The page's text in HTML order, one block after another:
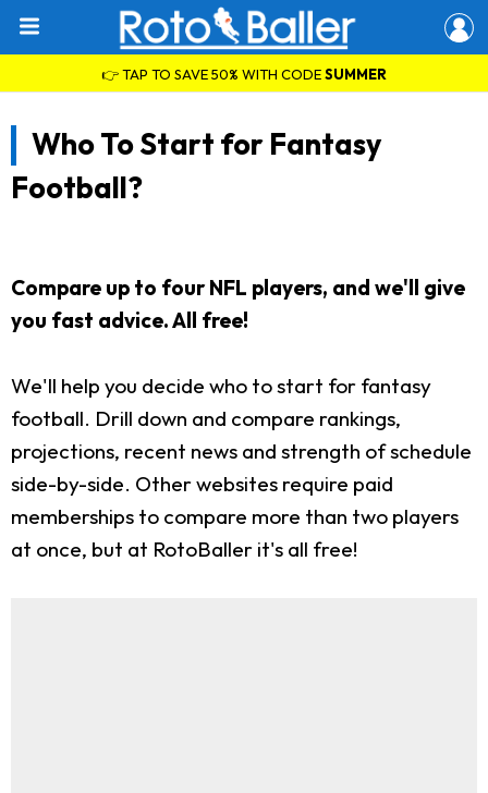
👉 TAP TO SAVE 50% WITH CODESUMMER
Who To Start for Fantasy
Football?
Compare up to four NFL players, and we'll give
you fast advice. All free!
We'll help you decide who to start for fantasy
football. Drill down and compare rankings,
projections, recent news and strength of schedule
side-by-side. Other websites require paid
memberships to compare more than two players
at once, but at RotoBaller it's all free!